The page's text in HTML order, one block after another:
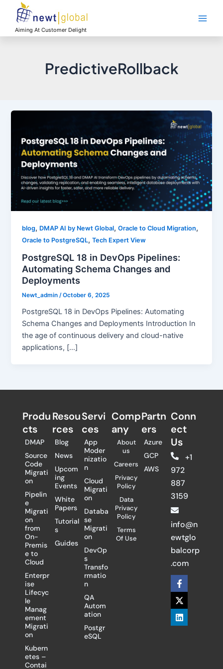
contentAiming At Customer Delight
PredictiveRollback
blog, DMAP AI by Newt Global,Oracle to Cloud Migration,
Oracle to PostgreSQL,Tech Expert View
PostgreSQL 18 in DevOps Pipelines:
Automating Schema Changes and
Deployments
Newt_admin/October 6, 2025
PostgreSQL 18 in DevOps Pipelines: Automating
Schema Changes and Deployments Introduction In
the age of continuous delivery and cloud-native
applications, […]
Produ
cts
DMAP
Source
Code
Migrati
on
Pipelin
e
Migrati
on
from
On-
Premis
e to
Cloud
Enterpr
ise
Lifecyc
le
Manag
ement
Migrati
on
Kubern
etes –
Contai
Resou
rces
Blog
News
Upcom
ing
Events
White
Papers
Tutorial
s
Guides
Servi
ces
App
Moder
nizatio
n
Cloud
Migrati
on
Databa
se
Migrati
on
DevOp
s
Transfo
rmatio
n
QA
Autom
ation
Postgr
eSQL
Comp
any
About
us
Careers
Privacy
Policy
Data
Privacy
Policy
Terms
Of Use
Partn
ers​
Azure
GCP
AWS
Conn
ect
Us
+1
972
887
3159
info@n
ewtglo
balcorp
.com
F
a
c
e
b
o
X
-
t
w
i
t
L
i
n
k
e
d